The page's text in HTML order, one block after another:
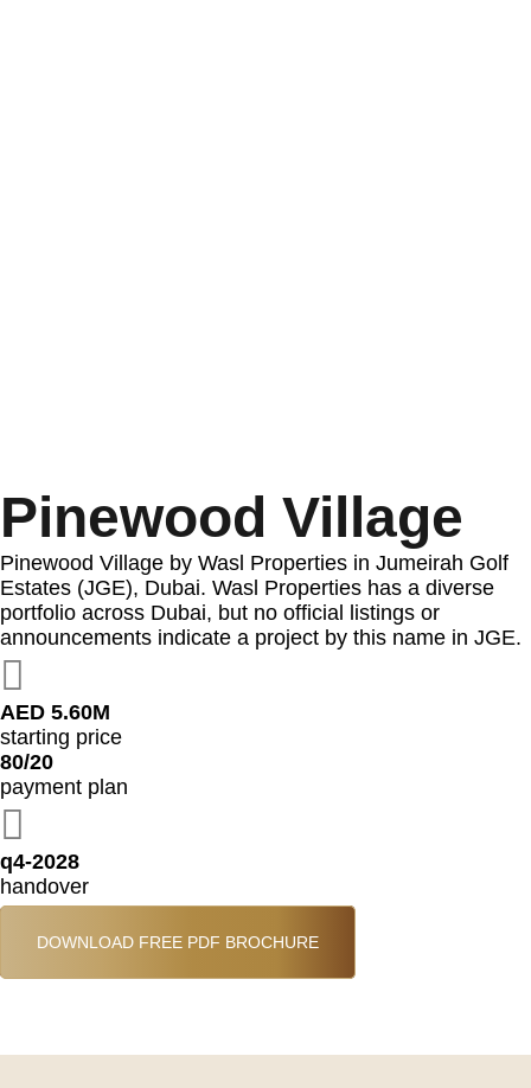
Pinewood Village
Pinewood Village by Wasl Properties in Jumeirah Golf
Estates (JGE), Dubai. Wasl Properties has a diverse
portfolio across Dubai, but no official listings or
announcements indicate a project by this name in JGE.
AED 5.60M
starting price
80/20
payment plan
q4-2028
handover
DOWNLOAD FREE PDF BROCHURE